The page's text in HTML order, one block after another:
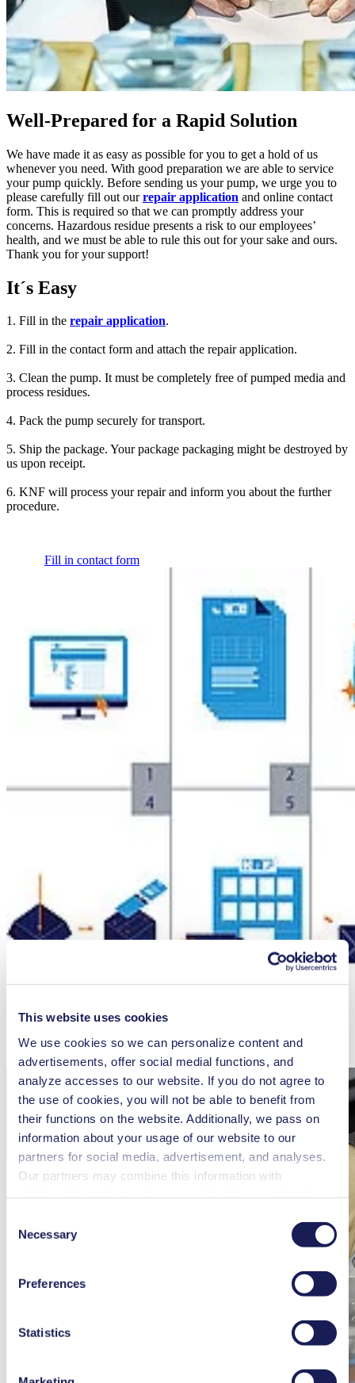
This website uses cookies
We use cookies so we can personalize content and
advertisements, offer social medial functions, and
analyze accesses to our website. If you do not agree to
the use of cookies, you will not be able to benefit from
their functions on the website. Additionally, we pass on
information about your usage of our website to our
partners for social media, advertisement, and analyses.
Our partners may combine this information with
revoke your consent at any time by clicking on “Cookies”
at the end of the website and removing the check mark.
You can find additional information about the cookies
used, as well as their purpose, legal basis, and storage
Selection
Necessary
Preferences
Statistics
Well-Prepared for a Rapid Solution
We have made it as easy as possible for you to get a hold of us
whenever you need. With good preparation we are able to service
your pump quickly. Before sending us your pump, we urge you to
please carefully fill out ourrepair application and online contact
form. This is required so that we can promptly address your
concerns. Hazardous residue presents a risk to our employees’
health, and we must be able to rule this out for your sake and ours.
Thank you for your support!
It´s Easy
1. Fill in the repair application.
2. Fill in the contact form and attach the repair application.
3. Clean the pump. It must be completely free of pumped media and
process residues.
4. Pack the pump securely for transport.
5. Ship the package. Your package packaging might be destroyed by
us upon receipt.
6. KNF will process your repair and inform you about the further
procedure.
Fill in contact form
Service Information